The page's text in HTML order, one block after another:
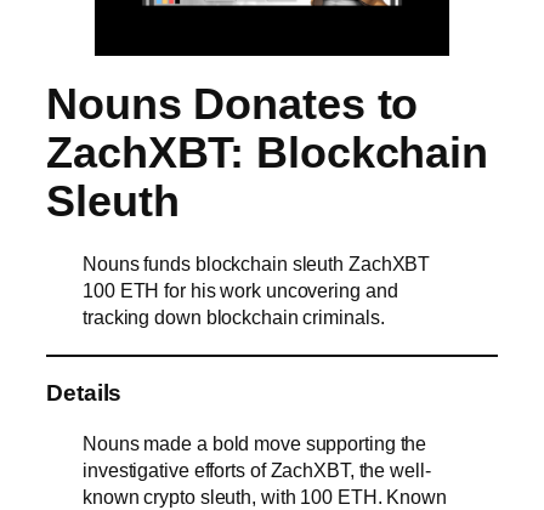
Nouns Donates to
ZachXBT: Blockchain
Sleuth
Nouns funds blockchain sleuth ZachXBT
100 ETH for his work uncovering and
tracking down blockchain criminals.
Details
Nouns made a bold move supporting the
investigative efforts of ZachXBT, the well-
known crypto sleuth, with 100 ETH. Known